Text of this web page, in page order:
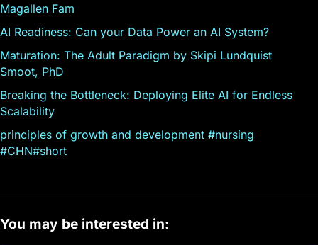
Magallen Fam
AI Readiness: Can your Data Power an AI System?
Maturation: The Adult Paradigm by Skipi Lundquist
Smoot, PhD
Breaking the Bottleneck: Deploying Elite AI for Endless
Scalability
principles of growth and development #nursing
#CHN#short
You may be interested in: